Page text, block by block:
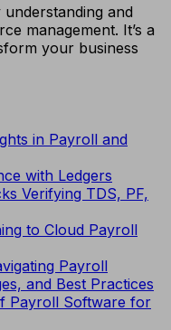
and
management. It’s a
your business
in Payroll and
with Ledgers
Verifying TDS, PF,
to Cloud Payroll
Payroll
and Best Practices
Payroll Software for